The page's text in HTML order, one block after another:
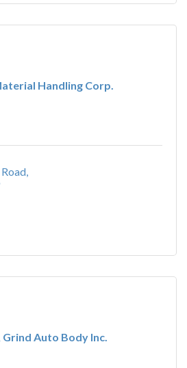
Handling Corp.
Grind Auto Body Inc.